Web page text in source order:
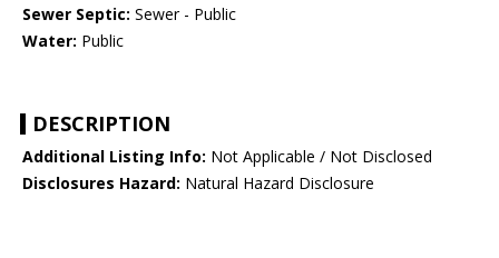
Sewer Septic: Sewer - Public
Water: Public
DESCRIPTION
Additional Listing Info: Not Applicable / Not Disclosed
Disclosures Hazard: Natural Hazard Disclosure